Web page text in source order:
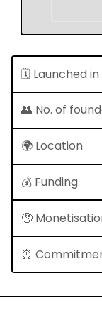
🗓 Launched in
👥 No. of
🌍 Location
💰 Funding
🤑
⏰